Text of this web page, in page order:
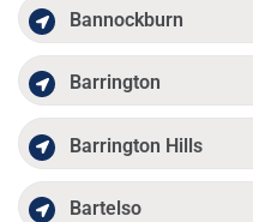
Bannockburn
Barrington
Barrington Hills
Bartelso